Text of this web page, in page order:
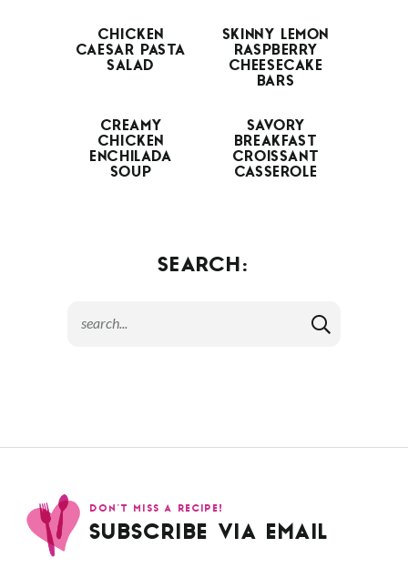
CHICKEN
CAESAR PASTA
SALAD
SKINNY LEMON
RASPBERRY
CHEESECAKE
BARS
CREAMY
CHICKEN
ENCHILADA
SOUP
SAVORY
BREAKFAST
CROISSANT
CASSEROLE
SEARCH:
DON’T MISS A RECIPE!
SUBSCRIBE VIA EMAIL